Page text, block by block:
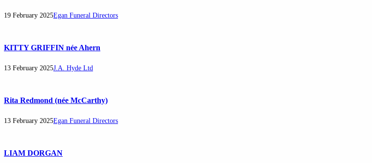
19 February 2025Egan Funeral Directors
KITTY GRIFFIN née Ahern
13 February 2025J.A. Hyde Ltd
Rita Redmond (née McCarthy)
13 February 2025Egan Funeral Directors
LIAM DORGAN